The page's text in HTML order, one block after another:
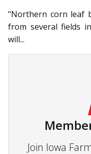
"Northern corn leaf
from several fields
will...
Join Iowa